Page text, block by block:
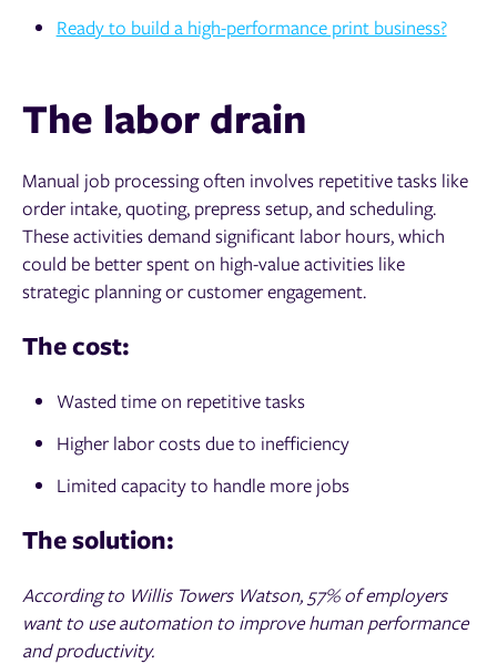
Ready to build a high-performance print business?
The labor drain
Manual job processing often involves repetitive tasks like
order intake, quoting, prepress setup, and scheduling.
These activities demand significant labor hours, which
could be better spent on high-value activities like
strategic planning or customer engagement.
The cost:
Wasted time on repetitive tasks
Higher labor costs due to inefficiency
Limited capacity to handle more jobs
The solution:
According to Willis Towers Watson, 57% of employers
want to use automation to improve human performance
and productivity.